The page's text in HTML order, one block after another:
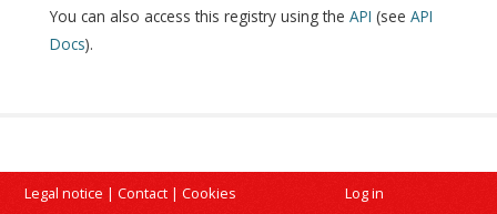
You can also access this registry using the API (see API
Docs).
Legal notice | Contact | Cookies Log in